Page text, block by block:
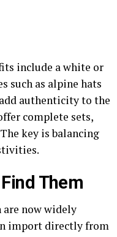
include a white or
such as alpine hats
authenticity to the
complete sets,
key is balancing
Them
are now widely
import directly from